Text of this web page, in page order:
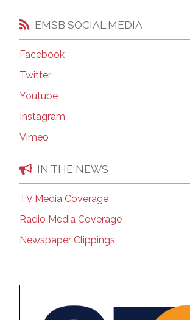
EMSB SOCIAL MEDIA
Facebook
Twitter
Youtube
Instagram
Vimeo
IN THE NEWS
TV Media Coverage
Radio Media Coverage
Newspaper Clippings